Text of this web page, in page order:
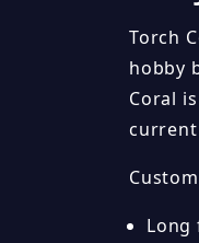
Torch
hobby
Coral